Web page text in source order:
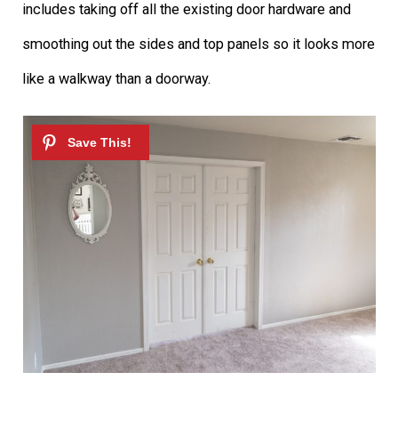
includes taking off all the existing door hardware and
smoothing out the sides and top panels so it looks more
like a walkway than a doorway.